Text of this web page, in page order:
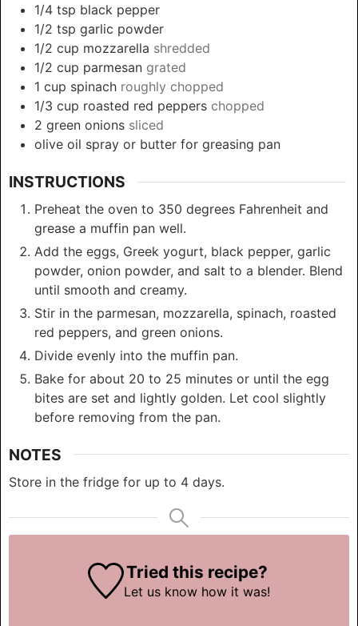
1/4 tsp black pepper
1/2 tsp garlic powder
1/2 cup mozzarella shredded
1/2 cup parmesan grated
1 cup spinach roughly chopped
1/3 cup roasted red peppers chopped
2 green onions sliced
olive oil spray or butter for greasing pan
INSTRUCTIONS
Preheat the oven to 350 degrees Fahrenheit and
grease a muffin pan well.
Add the eggs, Greek yogurt, black pepper, garlic
powder, onion powder, and salt to a blender. Blend
until smooth and creamy.
Stir in the parmesan, mozzarella, spinach, roasted
red peppers, and green onions.
Divide evenly into the muffin pan.
Bake for about 20 to 25 minutes or until the egg
bites are set and lightly golden. Let cool slightly
before removing from the pan.
NOTES
Store in the fridge for up to 4 days.
Tried this recipe?
Let us know how it was!